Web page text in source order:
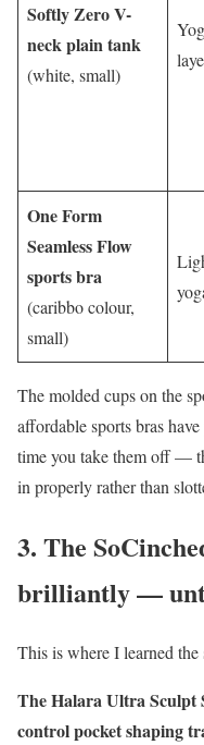
Softly Zero V-
neck plain tank
(white, small)
One Form
Seamless Flow
sports bra
(caribbo colour,
small)
The molded cups on the
affordable sports bras
time you take them off —
in properly rather than
3. The
brilliantly —
This is where I learned
The Halara Ultra Sculpt
control pocket shaping